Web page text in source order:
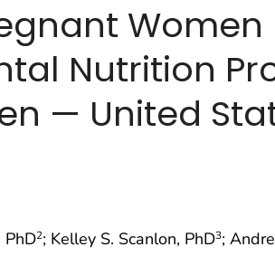
Nutrition
— United
PhD2; Kelley S. Scanlon, PhD3;